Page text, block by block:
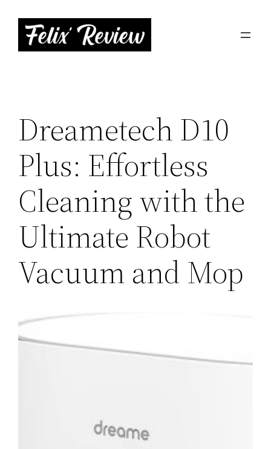
content
Dreametech D10
Plus: Effortless
Cleaning with the
Ultimate Robot
Vacuum and Mop